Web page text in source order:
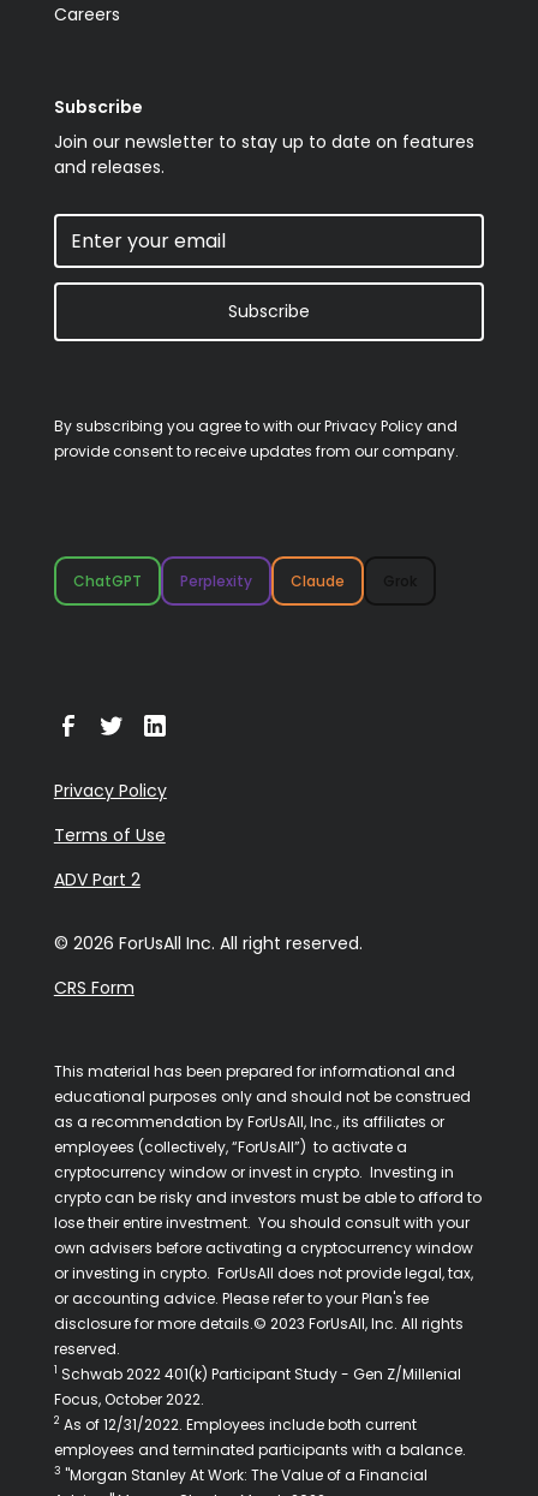
Careers
Subscribe
Join our newsletter to stay up to date on features
and releases.
Subscribe
By subscribing you agree to with ourPrivacy Policyand
provide consent to receive updates from our company.
ChatGPT Perplexity Claude
© 2026 ForUsAll Inc. All right reserved.
Privacy Policy
Terms of Use
ADV Part 2
CRS Form
This material has been prepared for informational and
educational purposes only and should not be construed
as a recommendation by ForUsAll, Inc., its affiliates or
employees (collectively, “ForUsAll”) to activate a
cryptocurrency window or invest in crypto. Investing in
crypto can be risky and investors must be able to afford to
lose their entire investment. You should consult with your
own advisers before activating a cryptocurrency window
or investing in crypto. ForUsAll does not provide legal, tax,
or accounting advice. Please refer to your Plan's fee
disclosure for more details.© 2023 ForUsAll, Inc. All rights
reserved.
1 Schwab 2022 401(k) Participant Study - Gen Z/Millenial
Focus, October 2022.
2 As of 12/31/2022. Employees include both current
employees and terminated participants with a balance.
3 "Morgan Stanley At Work: The Value of a Financial